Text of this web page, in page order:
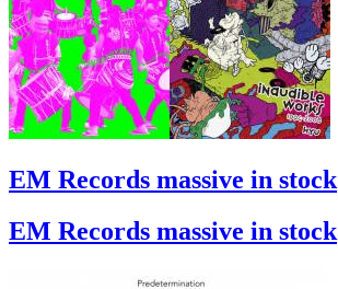
EM Records massive in stock
EM Records massive in stock